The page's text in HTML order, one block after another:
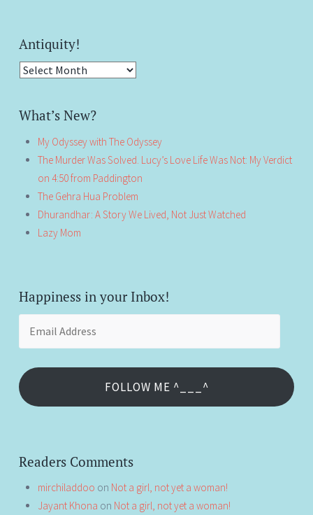
Antiquity!
Antiquity!
What’s New?
My Odyssey with The Odyssey
The Murder Was Solved. Lucy’s Love Life Was Not: My Verdict
on 4:50 from Paddington
The Gehra Hua Problem
Dhurandhar: A Story We Lived, Not Just Watched
Lazy Mom
Happiness in your Inbox!
FOLLOW ME ^___^
Readers Comments
mirchiladdoo on Not a girl, not yet a woman!
Jayant Khona on Not a girl, not yet a woman!